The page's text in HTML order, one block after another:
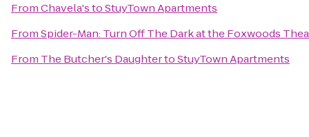
FromChavela'stoStuyTown Apartments
FromSpider-Man: Turn Off The Dark at the Foxwoods
From The Butcher's DaughtertoStuyTown Apartments